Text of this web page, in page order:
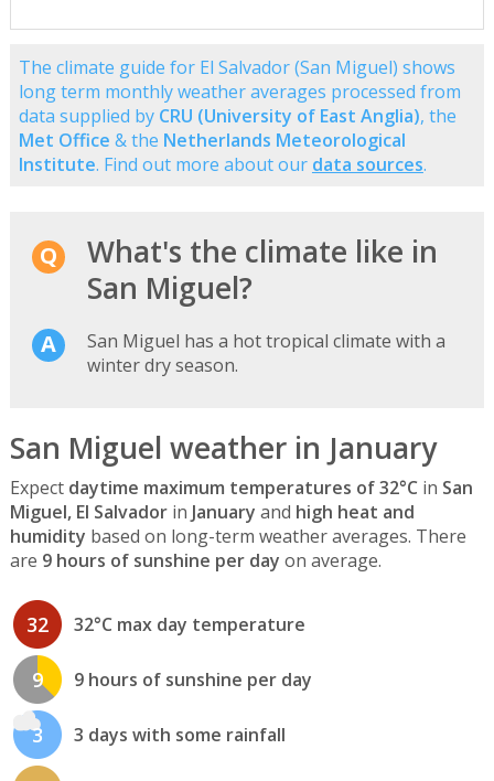
The climate guide for El Salvador (San Miguel) shows
long term monthly weather averages processed from
data supplied by CRU (University of East Anglia), the
Met Office & the Netherlands Meteorological
Institute. Find out more about our data sources.
What's the climate like in
San Miguel?
San Miguel has a hot tropical climate with a
winter dry season.
San Miguel weather in January
Expect daytime maximum temperatures of 32°C in San
Miguel, El Salvadorin January and high heat and
humidity based on long-term weather averages. There
are 9 hours of sunshine per day on average.
32 32°C max day temperature
9 9 hours of sunshine per day
3 3 days with some rainfall